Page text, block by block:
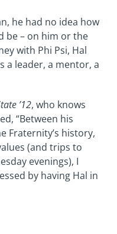
he had no idea how
be – on him or the
with Phi Psi, Hal
a leader, a mentor, a
’12, who knows
“Between his
Fraternity’s history,
(and trips to
evenings), I
by having Hal in